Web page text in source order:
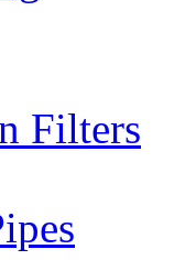
Filters